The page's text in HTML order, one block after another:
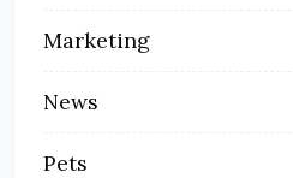
Marketing
News
Pets